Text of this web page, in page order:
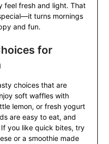
feel fresh and light. That
turns mornings
and fun.
for
choices that are
soft waffles with
lemon, or fresh yogurt
are easy to eat, and
you like quick bites, try
or a smoothie made